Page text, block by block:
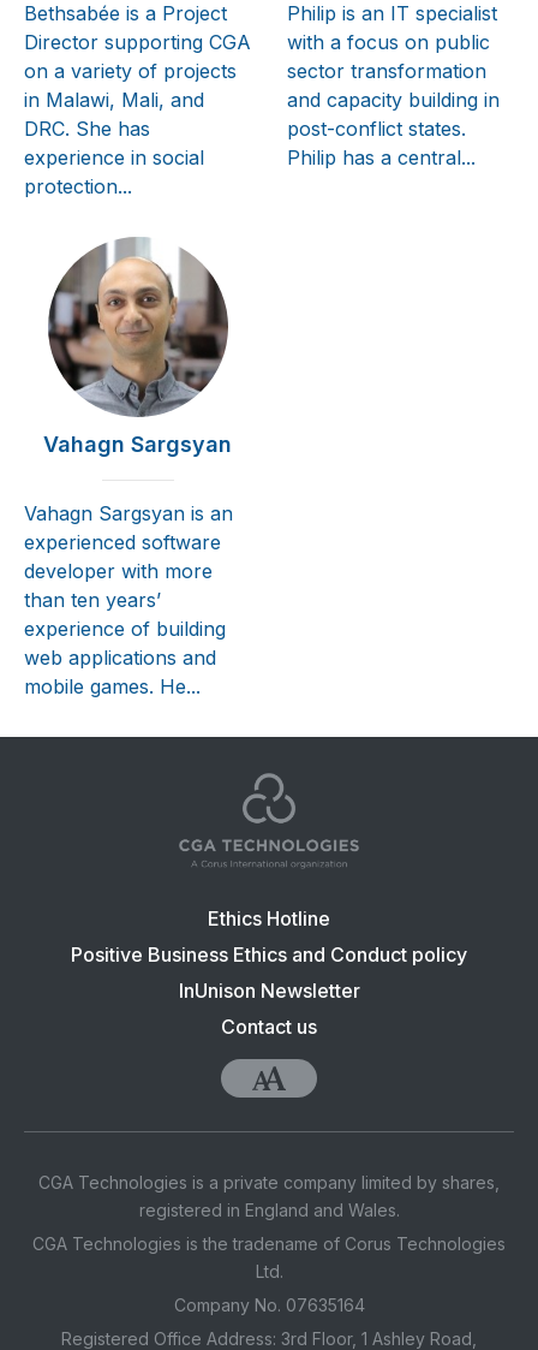
Bethsabée is a Project
Director supporting CGA
on a variety of projects
in Malawi, Mali, and
DRC. She has
experience in social
protection...
Philip is an IT specialist
with a focus on public
sector transformation
and capacity building in
post-conflict states.
Philip has a central...
Vahagn Sargsyan
Vahagn Sargsyan is an
experienced software
developer with more
than ten years’
experience of building
web applications and
mobile games. He...
navigation:
Ethics Hotline
Positive Business Ethics and Conduct policy
InUnison Newsletter
Contact us
CGA Technologies is a private company limited by shares,
registered in England and Wales.
CGA Technologies is the tradename of Corus Technologies
Ltd.
Company No. 07635164
Registered Office Address: 3rd Floor, 1 Ashley Road,